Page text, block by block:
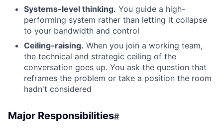
Systems-level thinking. You guide a high-
performing system rather than letting it collapse
to your bandwidth and control
Ceiling-raising. When you join a working team,
the technical and strategic ceiling of the
conversation goes up. You ask the question that
reframes the problem or take a position the room
hadn't considered
Major Responsibilities#